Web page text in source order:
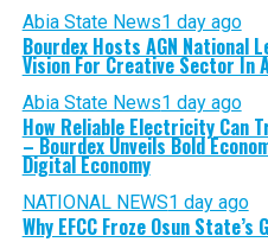
Abia State News1 day ago
Bourdex Hosts AGN National
Vision For Creative Sector In
Abia State News1 day ago
How Reliable Electricity Can
– Bourdex Unveils Bold
Digital Economy
NATIONAL NEWS1 day ago
Why EFCC Froze Osun